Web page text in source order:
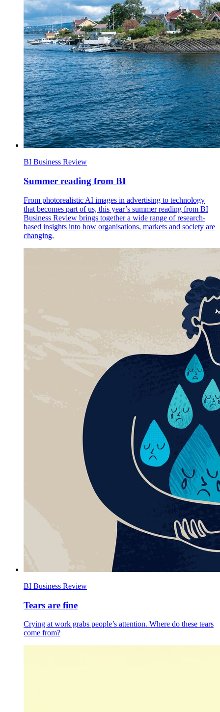
BI Business Review
Summer reading from BI
From photorealistic AI images in advertising to technology
that becomes part of us, this year’s summer reading from BI
Business Review brings together a wide range of research-
based insights into how organisations, markets and society are
changing.
BI Business Review
Tears are fine
Crying at work grabs people’s attention. Where do these tears
come from?